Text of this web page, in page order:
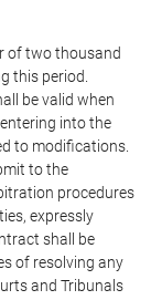
of two thousand
this period.
be valid when
into the
to modifications.
to the
procedures
expressly
shall be
of resolving any
and Tribunals